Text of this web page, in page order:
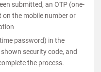
submitted, an OTP (one-
the mobile number or
password) in the
security code, and
the process.